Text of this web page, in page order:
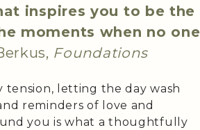
inspires you to be the
moments when no one
Foundations
tension, letting the day wash
reminders of love and
you is what a thoughtfully